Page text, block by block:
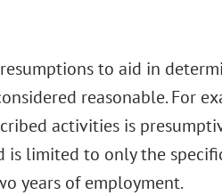
to aid in
reasonable. For
activities is
limited to only the
years of employment.